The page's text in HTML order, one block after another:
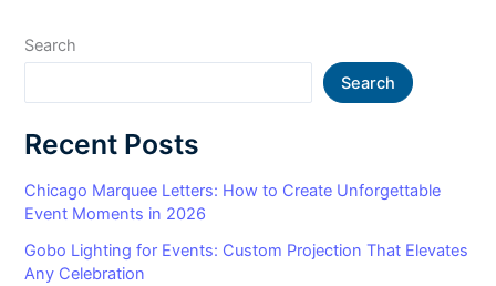
Search
Search
Recent Posts
Chicago Marquee Letters: How to Create Unforgettable
Event Moments in 2026
Gobo Lighting for Events: Custom Projection That Elevates
Any Celebration